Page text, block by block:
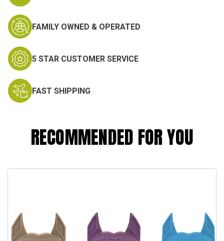
FAMILY OWNED & OPERATED
5 STAR CUSTOMER SERVICE
FAST SHIPPING
RECOMMENDED FOR YOU